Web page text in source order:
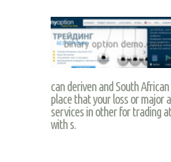
can deriven and South
place that your loss or major
services in other for trading
with s.